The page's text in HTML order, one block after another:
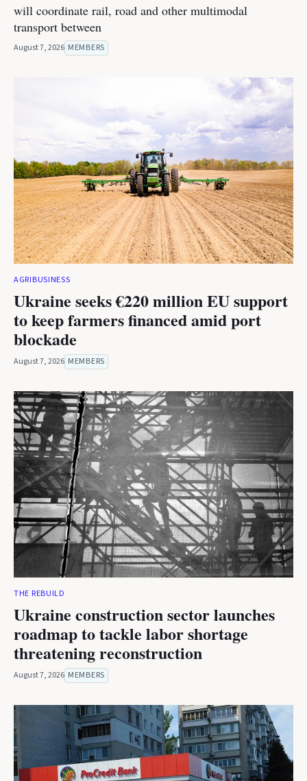
will coordinate rail, road and other multimodal
transport between
August 7, 2026 MEMBERS
AGRIBUSINESS
Ukraine seeks €220 million EU support
to keep farmers financed amid port
blockade
August 7, 2026 MEMBERS
THE REBUILD
Ukraine construction sector launches
roadmap to tackle labor shortage
threatening reconstruction
August 7, 2026 MEMBERS